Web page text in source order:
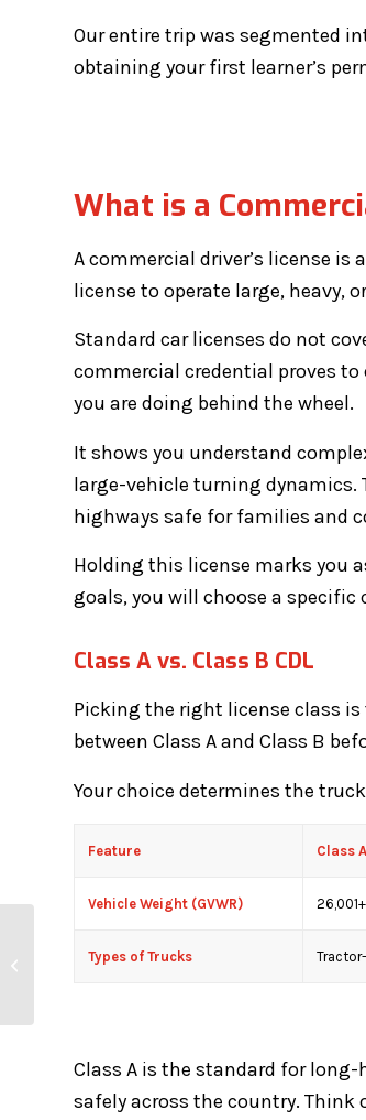
Our entire trip was segmented
obtaining your first learner’s
What is a
A commercial driver’s license
license to operate large, heavy,
Standard car licenses do not
commercial credential proves
you are doing behind the wheel.
It shows you understand
large-vehicle turning dynamics.
highways safe for families and
Holding this license marks you
goals, you will choose a
Class A vs. Class B CDL
Picking the right license class
between Class A and Class B
Your choice determines the
Feature Class
Vehicle Weight (GVWR)
Types of Trucks
Class A is the standard for
safely across the country. Think
How Long Does It Take